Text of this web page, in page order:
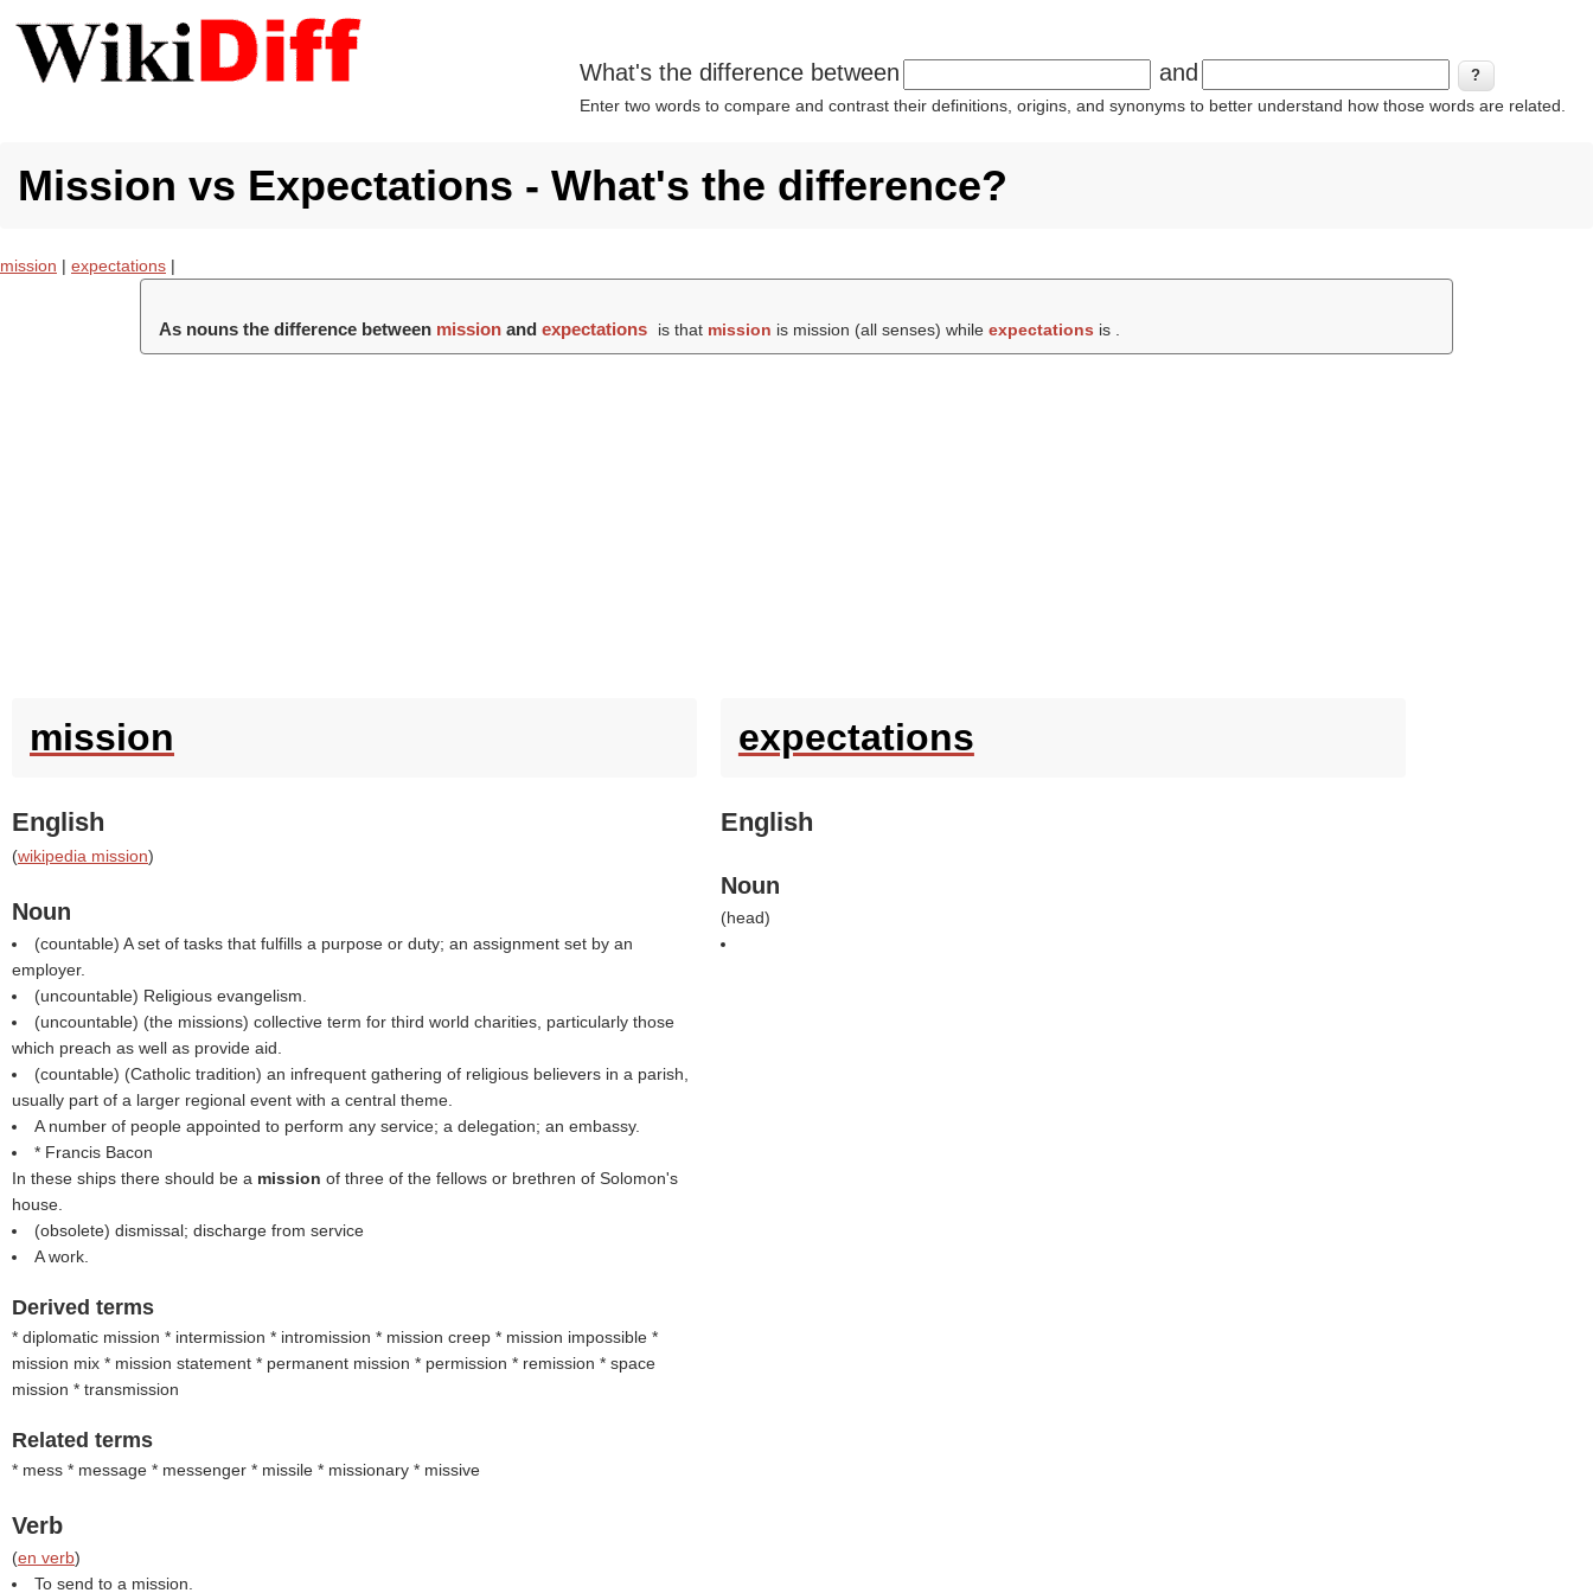
What's the difference between and
Enter two words to compare and contrast their definitions, origins, and synonyms to better understand how those words are related.
Mission vs Expectations - What's the difference?
mission | expectations |
As nouns the difference between mission andexpectations is that mission is mission (all senses) whileexpectations is .
mission
English
(wikipedia mission)
Noun
(countable) A set of tasks that fulfills a purpose or duty; an assignment set by an
employer.
(uncountable) Religious evangelism.
(uncountable) (the missions) collective term for third world charities, particularly those
which preach as well as provide aid.
(countable) (Catholic tradition) an infrequent gathering of religious believers in a parish,
usually part of a larger regional event with a central theme.
A number of people appointed to perform any service; a delegation; an embassy.
* Francis Bacon
In these ships there should be a mission of three of the fellows or brethren of Solomon's
house.
(obsolete) dismissal; discharge from service
A work.
Derived terms
* diplomatic mission * intermission * intromission * mission creep * mission impossible *
mission mix * mission statement * permanent mission * permission * remission * space
mission * transmission
Related terms
* mess * message * messenger * missile * missionary * missive
Verb
(en verb)
To send to a mission.
expectations
English
Noun
(head)